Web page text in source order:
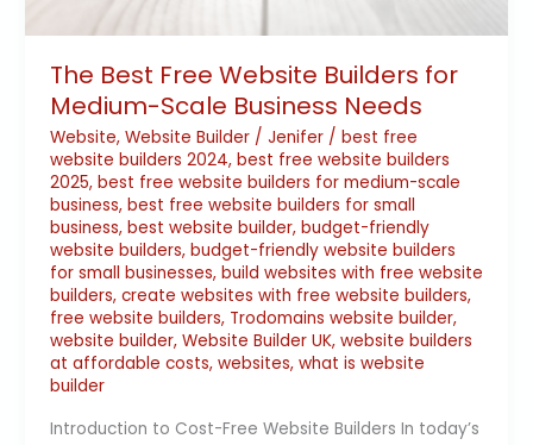
The Best Free Website Builders for
Medium-Scale Business Needs
Website, Website Builder/ Jenifer / best free
website builders 2024, best free website builders
2025, best free website builders for medium-scale
business, best free website builders for small
business, best website builder, budget-friendly
website builders, budget-friendly website builders
for small businesses, build websites with free website
builders, create websites with free website builders,
free website builders, Trodomains website builder,
website builder, Website Builder UK, website builders
at affordable costs, websites, what is website
builder
Introduction to Cost-Free Website Builders In today’s